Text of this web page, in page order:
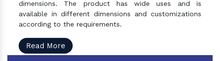
dimensions. The product has wide uses and is
available in different dimensions and customizations
according to the requirements.
Read More